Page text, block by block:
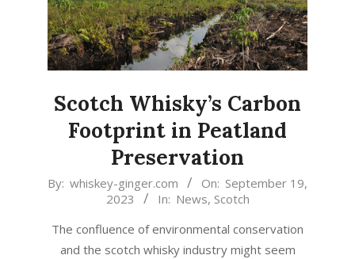
Scotch Whisky’s Carbon
Footprint in Peatland
Preservation
2023-
19
By: whiskey-ginger.com On: September 19,
2023
In: News, Scotch
The confluence of environmental conservation
and the scotch whisky industry might seem